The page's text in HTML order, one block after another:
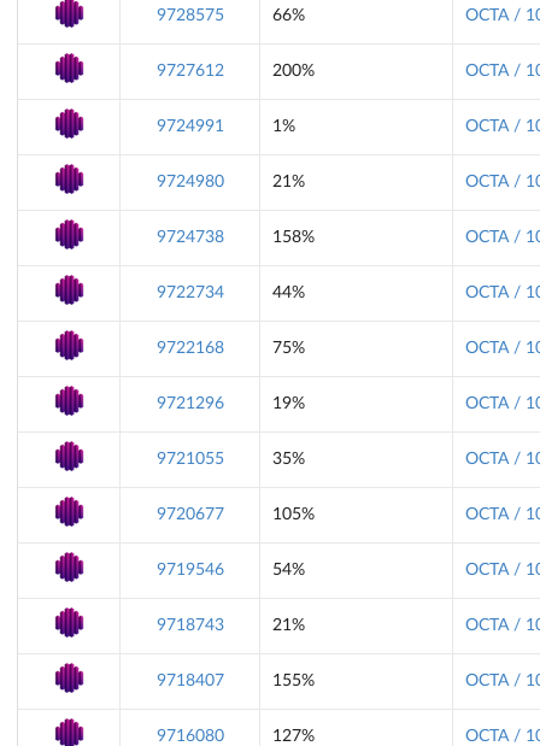
9728575 66% OCTA /
9727612 200% OCTA /
9724991 1% OCTA /
9724980 21% OCTA /
9724738 158% OCTA /
9722734 44% OCTA /
9722168 75% OCTA /
9721296 19% OCTA /
9721055 35% OCTA /
9720677 105% OCTA /
9719546 54% OCTA /
9718743 21% OCTA /
9718407 155% OCTA /
9716080 127% OCTA /